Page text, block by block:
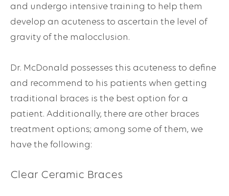
and undergo intensive training to help them
develop an acuteness to ascertain the level of
gravity of the malocclusion.
Dr. McDonald possesses this acuteness to define
and recommend to his patients when getting
traditional braces is the best option for a
patient. Additionally, there are other braces
treatment options; among some of them, we
have the following:
Clear Ceramic Braces